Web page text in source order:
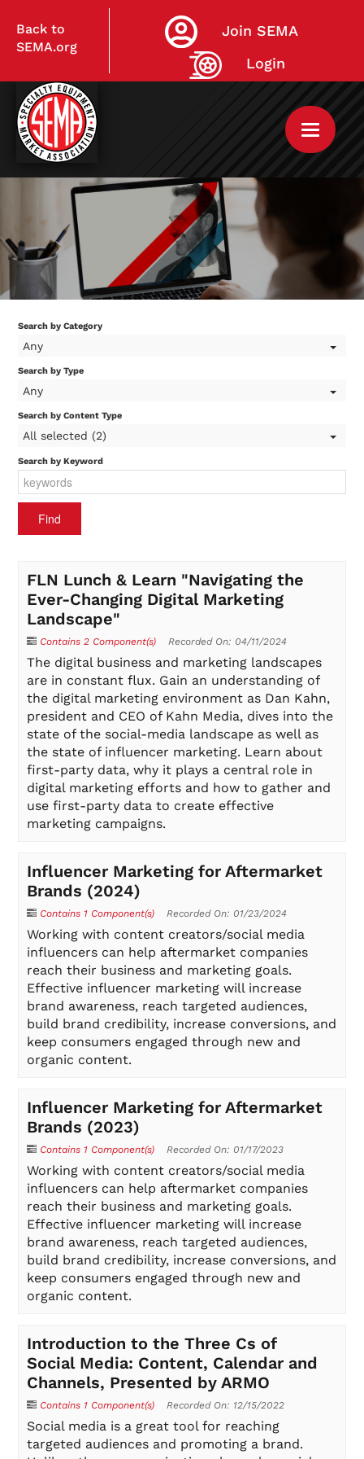
Back to
SEMA.org
Join SEMA
Login
Home
My Courses
Live Virtual
On-Demand
FAQs
Checkout (0 items)
Login
Search by Category
Any
Search by Type
Any
Search by Content Type
All selected (2)
Search by Keyword
FLN Lunch & Learn "Navigating the
Ever-Changing Digital Marketing
Landscape"
Contains 2 Component(s) Recorded On: 04/11/2024
The digital business and marketing landscapes
are in constant flux. Gain an understanding of
the digital marketing environment as Dan Kahn,
president and CEO of Kahn Media, dives into the
state of the social-media landscape as well as
the state of influencer marketing. Learn about
first-party data, why it plays a central role in
digital marketing efforts and how to gather and
use first-party data to create effective
marketing campaigns.
Influencer Marketing for Aftermarket
Brands (2024)
Contains 1 Component(s) Recorded On: 01/23/2024
Working with content creators/social media
influencers can help aftermarket companies
reach their business and marketing goals.
Effective influencer marketing will increase
brand awareness, reach targeted audiences,
build brand credibility, increase conversions, and
keep consumers engaged through new and
organic content.
Influencer Marketing for Aftermarket
Brands (2023)
Contains 1 Component(s) Recorded On: 01/17/2023
Working with content creators/social media
influencers can help aftermarket companies
reach their business and marketing goals.
Effective influencer marketing will increase
brand awareness, reach targeted audiences,
build brand credibility, increase conversions, and
keep consumers engaged through new and
organic content.
Introduction to the Three Cs of
Social Media: Content, Calendar and
Channels, Presented by ARMO
Contains 1 Component(s) Recorded On: 12/15/2022
Social media is a great tool for reaching
targeted audiences and promoting a brand.